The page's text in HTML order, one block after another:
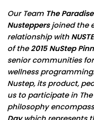
Our Team The
Nusteppersjoined the
relationship with
of the2015 NuStep
senior communities
wellness
Nustep, its product,
us to participate in
philosophy